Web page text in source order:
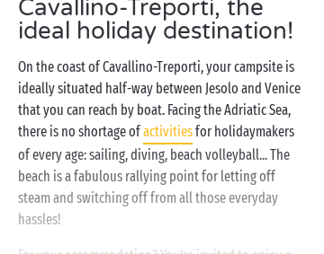
Cavallino-Treporti, the
ideal holiday destination!
On the coast of Cavallino-Treporti, your campsite is
ideally situated half-way between Jesolo and Venice
that you can reach by boat. Facing the Adriatic Sea,
there is no shortage ofactivitiesfor holidaymakers
of every age: sailing, diving, beach volleyball... The
beach is a fabulous rallying point for letting off
steam and switching off from all those everyday
hassles!